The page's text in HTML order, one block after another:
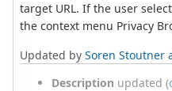
target URL. If the user
the context menu Privacy
Updated by Soren Stoutner
Description updated (